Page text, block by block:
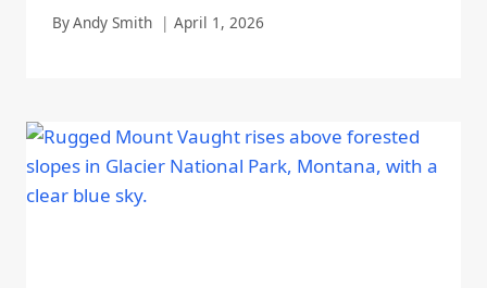
ByAndy Smith April 1, 2026